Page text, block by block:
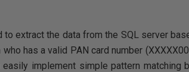
extract the data from the SQL server
has a valid PAN card number
implement simple pattern matching